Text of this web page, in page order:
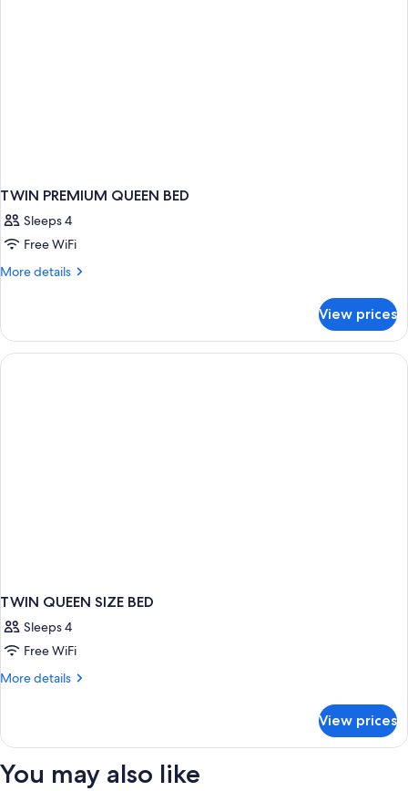
TWIN PREMIUM QUEEN BED
Sleeps 4
Free WiFi
More details
More
PREMIUM
QUEEN
BED
View prices
TWIN QUEEN SIZE BED
Sleeps 4
Free WiFi
More details
More
QUEEN
BED
View prices
You may also like